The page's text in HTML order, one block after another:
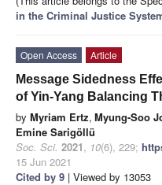
in the Criminal Justice
Open Access
Article
Message Sidedness
of Yin-Yang Balancing
by Myriam Ertz, Myung-Soo
Emine Sarigöllü
Soc. Sci. 2021, 10(6), 229;
15 Jun 2021
Cited by 9 | Viewed by 13053